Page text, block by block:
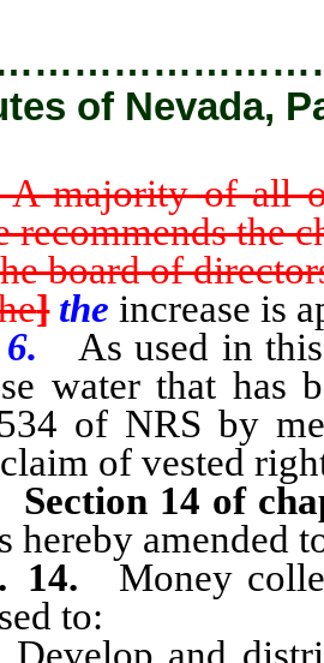
of Nevada,
of all of
recommends the
of directors
]the increase is
As used in this
water that has
of NRS by
of vested
Section 14 of
hereby amended
Money
to: